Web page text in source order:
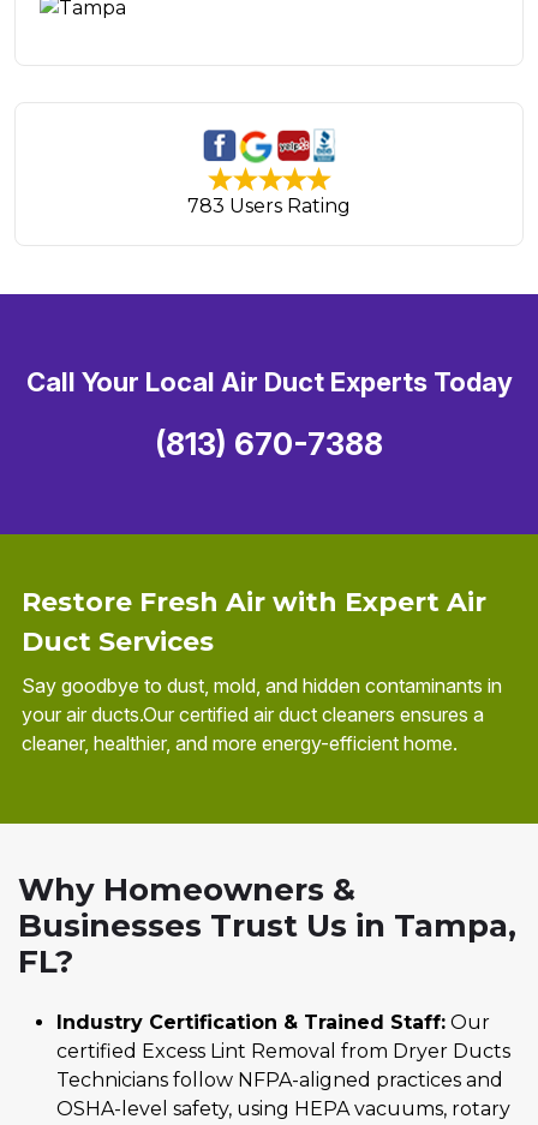
783 Users Rating
Restore Fresh Air with Expert Air
Duct Services
Say goodbye to dust, mold, and hidden contaminants in
your air ducts.Our certified air duct cleaners ensures a
cleaner, healthier, and more energy-efficient home.
Call Your Local Air Duct Experts Today
(813) 670-7388
Why Homeowners &
Businesses Trust Us in Tampa,
FL?
Industry Certification & Trained Staff: Our
certified Excess Lint Removal from Dryer Ducts
Technicians follow NFPA-aligned practices and
OSHA-level safety, using HEPA vacuums, rotary